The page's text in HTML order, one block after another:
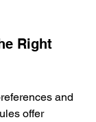
Right
and
offer